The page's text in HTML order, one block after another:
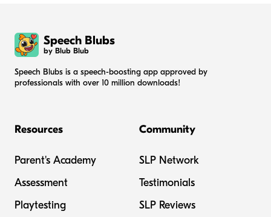
Speech Blubs
by Blub Blub
Speech Blubs is a speech-boosting app approved by
professionals with over 10 million downloads!
Resources
Parent's Academy
Assessment
Playtesting
Community
SLP Network
Testimonials
SLP Reviews